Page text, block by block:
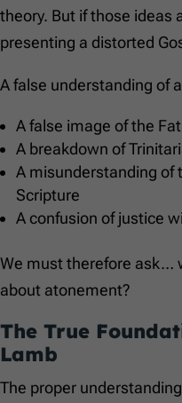
theory. But if those ideas
presenting a distorted
A false understanding of
A false image of the
A breakdown of
A misunderstanding of
Scripture
A confusion of justice
We must therefore ask…
about atonement?
The True
Lamb
The proper